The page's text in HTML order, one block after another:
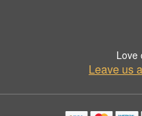
Love
Leave us